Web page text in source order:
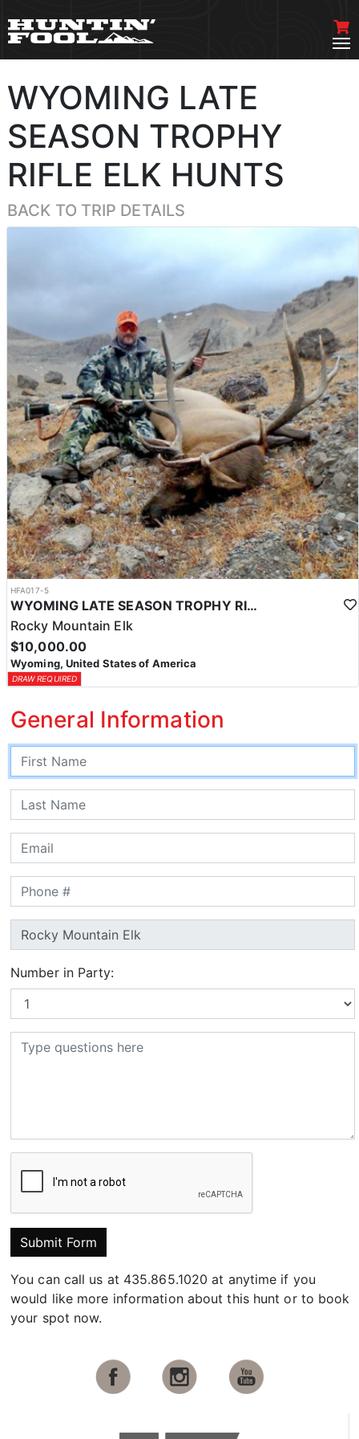
WYOMING LATE
SEASON TROPHY
RIFLE ELK HUNTS
BACK TO TRIP DETAILS
HFA017-5
WYOMING LATE SEASON TROPHY RIFLE ELK HUNTS
Rocky Mountain Elk
$10,000.00
Wyoming, United States of America
DRAW REQUIRED
General Information
Number in Party:
Submit Form
You can call us at 435.865.1020 at anytime if you
would like more information about this hunt or to book
your spot now.